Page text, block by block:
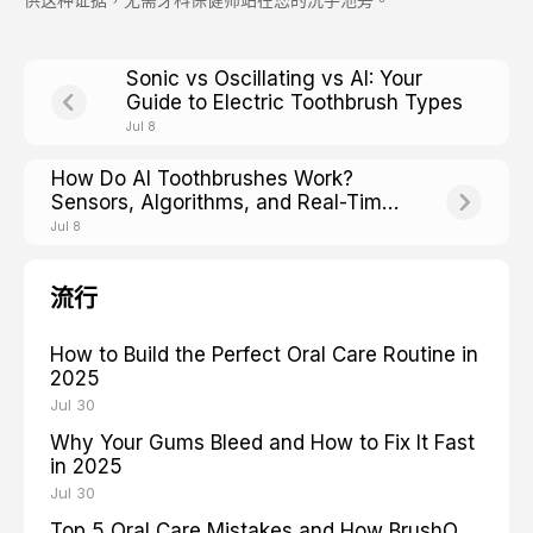
Sonic vs Oscillating vs AI: Your
Guide to Electric Toothbrush Types
Jul 8
How Do AI Toothbrushes Work?
Sensors, Algorithms, and Real-Time
Feedback Explained
Jul 8
流行
How to Build the Perfect Oral Care Routine in
2025
Jul 30
Why Your Gums Bleed and How to Fix It Fast
in 2025
Jul 30